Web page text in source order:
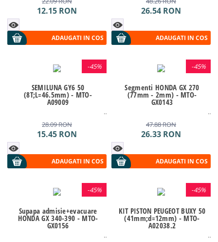
12.15 RON
ADAUGATI IN COS
26.54 RON
ADAUGATI IN COS
-45%
SEMILUNA GY6 50
(8T;L=46.5mm) - MTO-
A09009
28.09RON
15.45 RON
ADAUGATI IN COS
-45%
Segmenti HONDA GX 270
(77mm - 2mm) - MTO-
GX0143
47.88RON
26.33 RON
ADAUGATI IN COS
-45%
Supapa admisie+evacuare
HONDA GX 340-390 - MTO-
GX0156
-45%
KIT PISTON PEUGEOT BUXY 50
(41mm;d=12mm) - MTO-
A02038.2